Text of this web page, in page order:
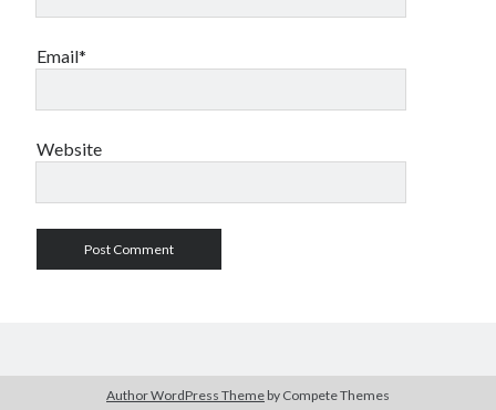
Email*
Website
Author WordPress Theme by Compete Themes